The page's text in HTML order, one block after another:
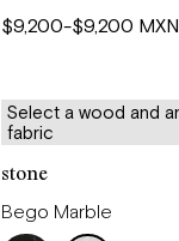
$9,200-$9,200 MXN
Select a wood and
fabric
stone
Bego Marble